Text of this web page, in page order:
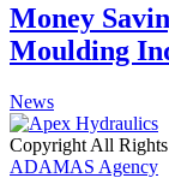
Money
Moulding
News
Copyright All
ADAMAS Agency